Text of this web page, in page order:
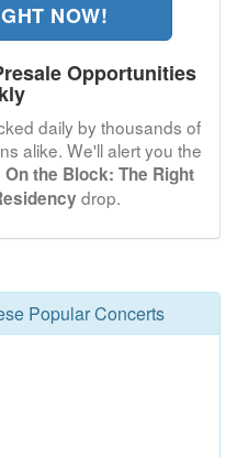
NOW!
Opportunities
daily by thousands of
alike. We'll alert you the
On the Block: The Right
drop.
Popular Concerts